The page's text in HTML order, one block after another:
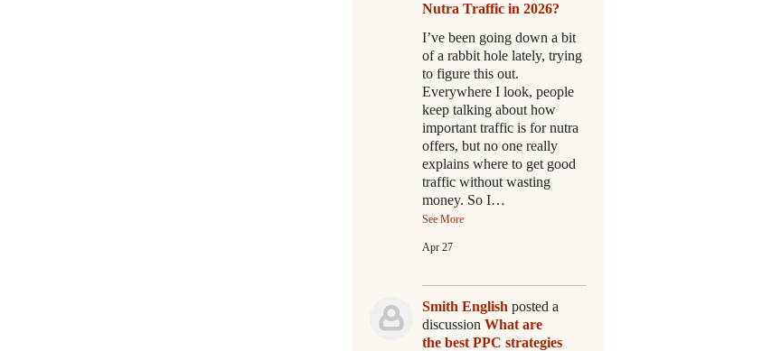
Nutra Traffic in 2026?
I’ve been going down a bit
of a rabbit hole lately, trying
to figure this out.
Everywhere I look, people
keep talking about how
important traffic is for nutra
offers, but no one really
explains where to get good
traffic without wasting
money. So I…
See More
Apr 27
Smith English posted a
discussion What are
the best PPC strategies